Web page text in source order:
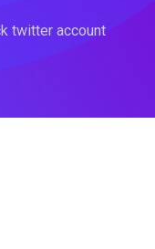
twitter account